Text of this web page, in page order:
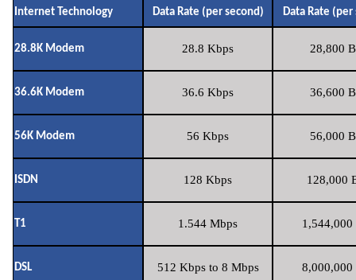
Internet Technology Data Rate (per second) Data Rate (per
28.8K Modem 28.8 Kbps 28,800
36.6K Modem 36.6 Kbps 36,600
56K Modem 56 Kbps 56,000
ISDN 128 Kbps 128,000
T1 1.544 Mbps 1,544,000
DSL 512 Kbps to 8 Mbps 8,000,000